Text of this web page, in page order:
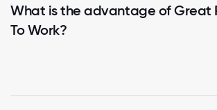
What is the advantage of Great
To Work?